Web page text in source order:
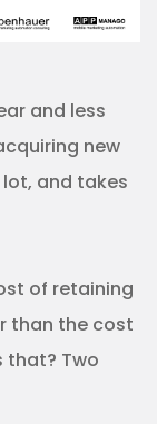
and less
new
and takes
of retaining
than the cost
that? Two